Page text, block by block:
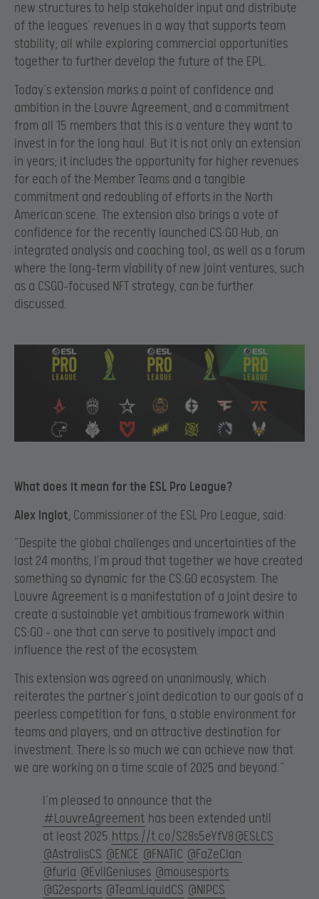
new structures to help stakeholder input and distribute
of the leagues’ revenues in a way that supports team
stability; all while exploring commercial opportunities
together to further develop the future of the EPL.
Today’s extension marks a point of confidence and
ambition in the Louvre Agreement, and a commitment
from all 15 members that this is a venture they want to
invest in for the long haul. But it is not only an extension
in years; it includes the opportunity for higher revenues
for each of the Member Teams and a tangible
commitment and redoubling of efforts in the North
American scene. The extension also brings a vote of
confidence for the recently launched CS:GO Hub, an
integrated analysis and coaching tool, as well as a forum
where the long-term viability of new joint ventures, such
as a CSGO-focused NFT strategy, can be further
discussed.
What does it mean for the ESL Pro League?
Alex Inglot, Commissioner of the ESL Pro League, said:
“Despite the global challenges and uncertainties of the
last 24 months, I’m proud that together we have created
something so dynamic for the CS:GO ecosystem. The
Louvre Agreement is a manifestation of a joint desire to
create a sustainable yet ambitious framework within
CS:GO – one that can serve to positively impact and
influence the rest of the ecosystem.
This extension was agreed on unanimously, which
reiterates the partner’s joint dedication to our goals of a
peerless competition for fans, a stable environment for
teams and players, and an attractive destination for
investment. There is so much we can achieve now that
we are working on a time scale of 2025 and beyond.”
I’m pleased to announce that the
#LouvreAgreement has been extended until
at least 2025.https://t.co/S28s5eYfV8@ESLCS
@AstralisCS @ENCE @FNATIC @FaZeClan
@furia @EvilGeniuses @mousesports
@G2esports @TeamLiquidCS @NIPCS